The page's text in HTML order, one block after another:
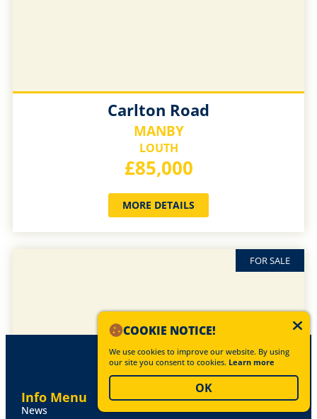
Carlton Road
MANBY
LOUTH
£85,000
MORE DETAILS
FOR SALE
COOKIE NOTICE!
We use cookies to improve our website. By using
our site you consent to cookies. Learn more
OK
Info Menu
News